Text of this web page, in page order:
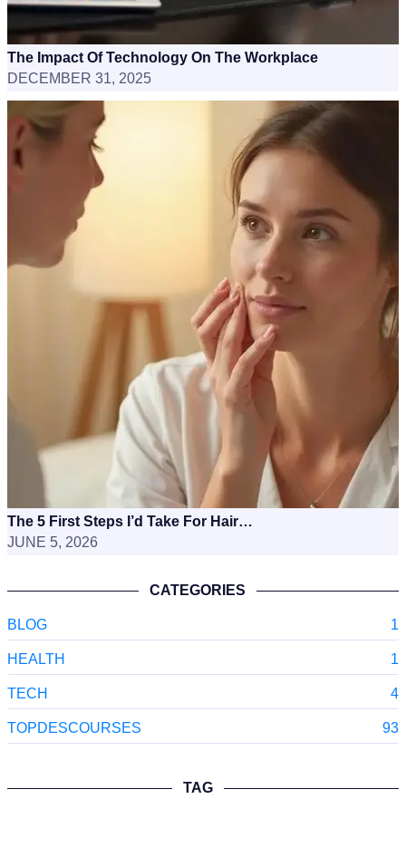
The Impact Of Technology On The Workplace
DECEMBER 31, 2025
The 5 First Steps I’d Take For Hair…
JUNE 5, 2026
CATEGORIES
BLOG 1
HEALTH 1
TECH 4
TOPDESCOURSES 93
TAG